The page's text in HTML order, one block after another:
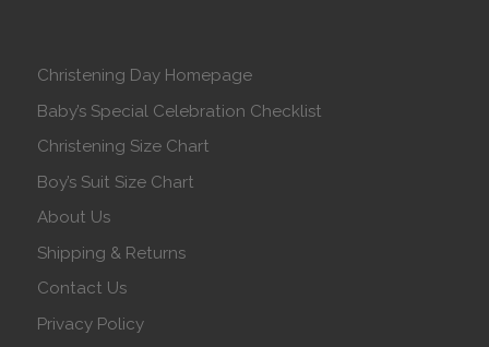
Christening Day Homepage
Baby’s Special Celebration Checklist
Christening Size Chart
Boy’s Suit Size Chart
About Us
Shipping & Returns
Contact Us
Privacy Policy